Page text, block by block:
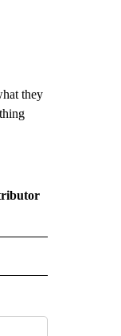
they
ON "CNN - REGIONAL".